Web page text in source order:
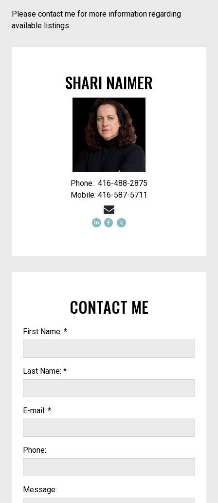
Please contact me for more information regarding
available listings.
SHARI NAIMER
Phone: 416-488-2875
Mobile: 416-587-5711
CONTACT ME
First Name: *
Last Name: *
E-mail: *
Phone:
Message: